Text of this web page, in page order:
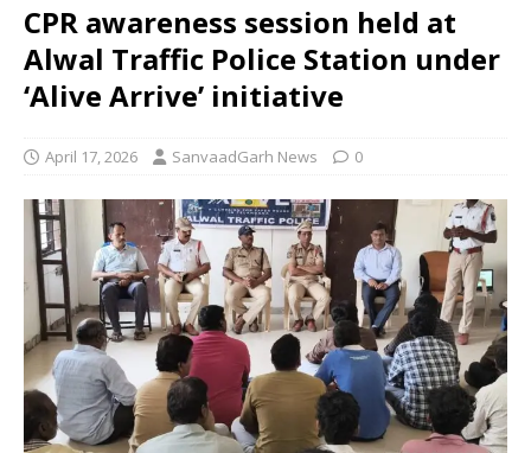
CPR awareness session held at
Alwal Traffic Police Station under
‘Alive Arrive’ initiative
April 17, 2026 SanvaadGarh News 0